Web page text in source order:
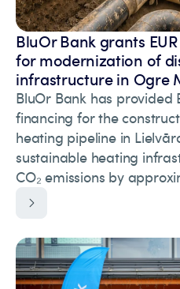
BluOr Bank grants
for modernization of
infrastructure in Ogre
BluOr Bank has provided
financing for the
heating pipeline in
sustainable heating
CO₂ emissions by